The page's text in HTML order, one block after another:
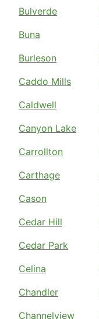
Bulverde
Buna
Burleson
Caddo Mills
Caldwell
Canyon Lake
Carrollton
Carthage
Cason
Cedar Hill
Cedar Park
Celina
Chandler
Channelview